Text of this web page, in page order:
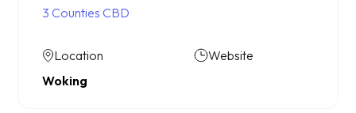
3 Counties CBD
Location
Woking
Website